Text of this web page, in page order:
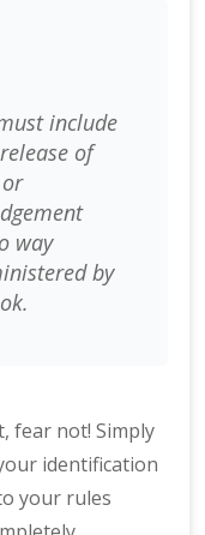
include
of
way
by
fear not! Simply
identification
your rules